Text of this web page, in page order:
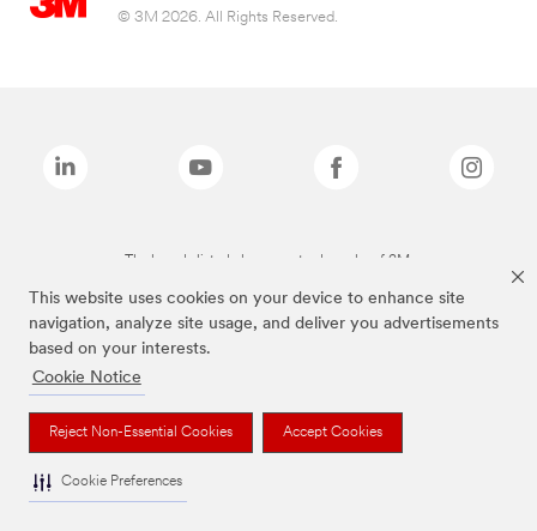
This website uses cookies on your device to enhance site
navigation, analyze site usage, and deliver you advertisements
based on your interests.
Cookie Notice
Reject Non-Essential Cookies Accept Cookies
Cookie Preferences
© 3M 2026. All Rights Reserved.
The brands listed above are trademarks of 3M.